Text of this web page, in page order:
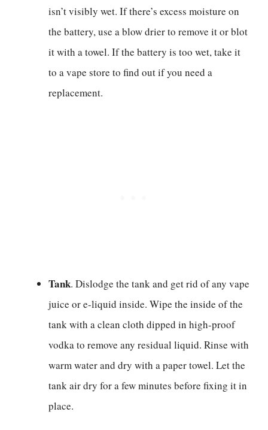
isn’t visibly wet. If there’s excess moisture on
the battery, use a blow drier to remove it or blot
it with a towel. If the battery is too wet, take it
to a vape store to find out if you need a
replacement.
Tank. Dislodge the tank and get rid of any vape
juice or e-liquid inside. Wipe the inside of the
tank with a clean cloth dipped in high-proof
vodka to remove any residual liquid. Rinse with
warm water and dry with a paper towel. Let the
tank air dry for a few minutes before fixing it in
place.